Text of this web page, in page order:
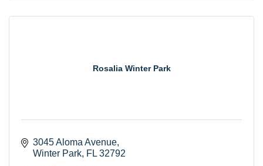
Rosalia Winter Park
3045 Aloma Avenue
Winter Park FL 32792